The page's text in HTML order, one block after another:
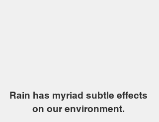
Rain has myriad subtle effects
on our environment.